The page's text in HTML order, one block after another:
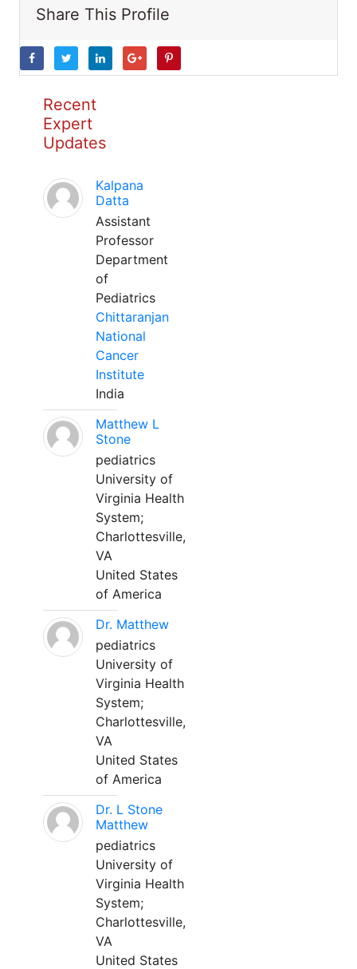
Share This Profile
Recent
Expert
Updates
Kalpana
Datta
Assistant
Professor
Department
of
Pediatrics
Chittaranjan
National
Cancer
Institute
India
Matthew L
Stone
pediatrics
University of
Virginia Health
System;
Charlottesville,
VA
United States
of America
Dr. Matthew
pediatrics
University of
Virginia Health
System;
Charlottesville,
VA
United States
of America
Dr. L Stone
Matthew
pediatrics
University of
Virginia Health
System;
Charlottesville,
VA
United States